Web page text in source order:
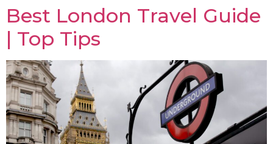
Best London Travel Guide
| Top Tips